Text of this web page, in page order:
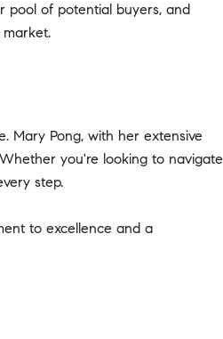
pool of potential buyers, and
Mary Pong, with her extensive
you're looking to navigate
step.
to excellence and a